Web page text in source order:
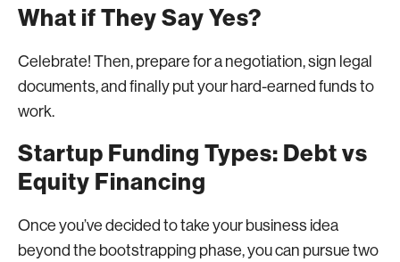
What if They Say Yes?
Celebrate! Then, prepare for a negotiation, sign legal
documents, and finally put your hard-earned funds to
work.
Startup Funding Types: Debt vs
Equity Financing
Once you’ve decided to take your business idea
beyond the bootstrapping phase, you can pursue two